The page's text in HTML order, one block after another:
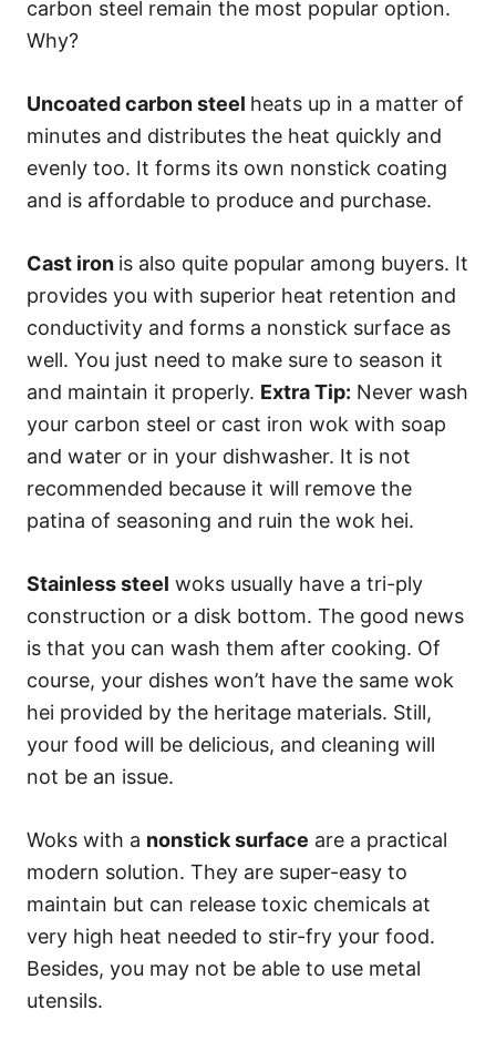
carbon steel remain the most popular option.
Why?
Uncoated carbon steel heats up in a matter of
minutes and distributes the heat quickly and
evenly too. It forms its own nonstick coating
and is affordable to produce and purchase.
Cast iron is also quite popular among buyers. It
provides you with superior heat retention and
conductivity and forms a nonstick surface as
well. You just need to make sure to season it
and maintain it properly. Extra Tip: Never wash
your carbon steel or cast iron wok with soap
and water or in your dishwasher. It is not
recommended because it will remove the
patina of seasoning and ruin the wok hei.
Stainless steel woks usually have a tri-ply
construction or a disk bottom. The good news
is that you can wash them after cooking. Of
course, your dishes won’t have the same wok
hei provided by the heritage materials. Still,
your food will be delicious, and cleaning will
not be an issue.
Woks with a nonstick surface are a practical
modern solution. They are super-easy to
maintain but can release toxic chemicals at
very high heat needed to stir-fry your food.
Besides, you may not be able to use metal
utensils.